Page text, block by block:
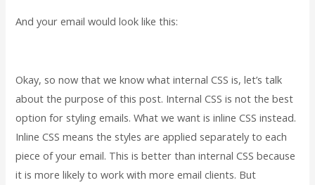
And your email would look like this:
Okay, so now that we know what internal CSS is, let’s talk
about the purpose of this post. Internal CSS is not the best
option for styling emails. What we want is inline CSS instead.
Inline CSS means the styles are applied separately to each
piece of your email. This is better than internal CSS because
it is more likely to work with more email clients. But